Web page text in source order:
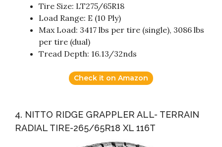
Tire Size: LT275/65R18
Load Range: E (10 Ply)
Max Load: 3417 lbs per tire (single), 3086 lbs
per tire (dual)
Tread Depth: 16.13/32nds
Check it on Amazon
4. NITTO RIDGE GRAPPLER ALL- TERRAIN
RADIAL TIRE-265/65R18 XL 116T